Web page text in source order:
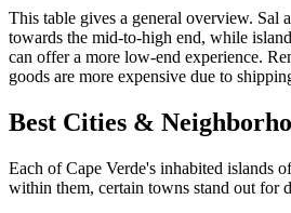
This table gives a general overview. Sal
towards the mid-to-high end, while
can offer a more low-end experience.
goods are more expensive due to
Best Cities &
Each of Cape Verde's inhabited islands
within them, certain towns stand out for